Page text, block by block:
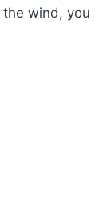
wind, you